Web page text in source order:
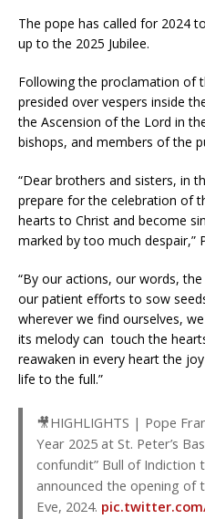
The pope has called for 2024
up to the 2025 Jubilee.
Following the proclamation of
presided over vespers inside
the Ascension of the Lord in
bishops, and members of the
“Dear brothers and sisters, in
prepare for the celebration of
hearts to Christ and become
marked by too much despair,”
“By our actions, our words,
our patient efforts to sow
wherever we find ourselves,
its melody can touch the
reawaken in every heart the
life to the full.”
🎥HIGHLIGHTS | Pope
Year 2025 at St. Peter’s
confundit” Bull of Indiction
announced the opening of
Eve, 2024. pic.twitter.com/